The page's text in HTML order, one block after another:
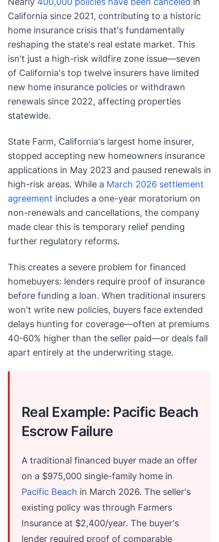
California since 2021, contributing to a historic
home insurance crisis that's fundamentally
reshaping the state's real estate market. This
isn't just a high-risk wildfire zone issue—seven
of California's top twelve insurers have limited
new home insurance policies or withdrawn
renewals since 2022, affecting properties
statewide.
State Farm, California's largest home insurer,
stopped accepting new homeowners insurance
applications in May 2023 and paused renewals in
high-risk areas. While a March 2026 settlement
agreement includes a one-year moratorium on
non-renewals and cancellations, the company
made clear this is temporary relief pending
further regulatory reforms.
This creates a severe problem for financed
homebuyers: lenders require proof of insurance
before funding a loan. When traditional insurers
won't write new policies, buyers face extended
delays hunting for coverage—often at premiums
40-60% higher than the seller paid—or deals fall
apart entirely at the underwriting stage.
Real Example: Pacific Beach
Escrow Failure
A traditional financed buyer made an offer
on a $975,000 single-family home in
Pacific Beach in March 2026. The seller's
existing policy was through Farmers
Insurance at $2,400/year. The buyer's
lender required proof of comparable